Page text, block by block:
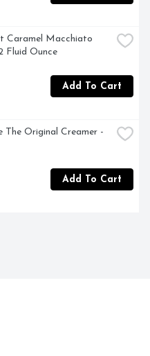
Caramel Macchiato
Fluid Ounce
Add To Cart
Original Creamer -
Add To Cart